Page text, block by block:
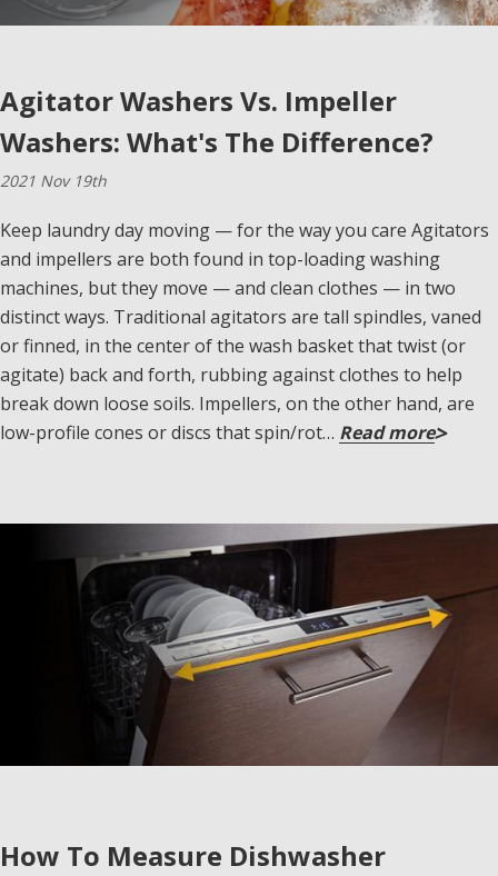
Agitator Washers Vs. Impeller
Washers: What's The Difference?
2021 Nov 19th
Keep laundry day moving — for the way you care Agitators
and impellers are both found in top-loading washing
machines, but they move — and clean clothes — in two
distinct ways. Traditional agitators are tall spindles, vaned
or finned, in the center of the wash basket that twist (or
agitate) back and forth, rubbing against clothes to help
break down loose soils. Impellers, on the other hand, are
low-profile cones or discs that spin/rot… Read more
How To Measure Dishwasher